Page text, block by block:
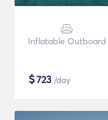
Inflatable Outboard
$723 /day